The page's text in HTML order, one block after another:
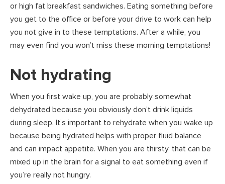
or high fat breakfast sandwiches. Eating something before
you get to the office or before your drive to work can help
you not give in to these temptations. After a while, you
may even find you won’t miss these morning temptations!
Not hydrating
When you first wake up, you are probably somewhat
dehydrated because you obviously don’t drink liquids
during sleep. It’s important to rehydrate when you wake up
because being hydrated helps with proper fluid balance
and can impact appetite. When you are thirsty, that can be
mixed up in the brain for a signal to eat something even if
you’re really not hungry.